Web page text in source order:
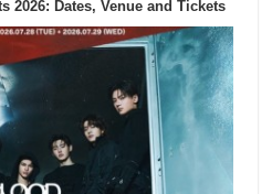
2026: Dates, Venue and Tickets